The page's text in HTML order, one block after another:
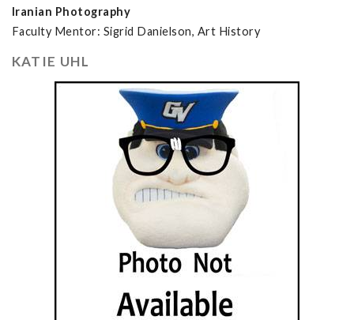
Iranian Photography
Faculty Mentor: Sigrid Danielson, Art History
KATIE UHL